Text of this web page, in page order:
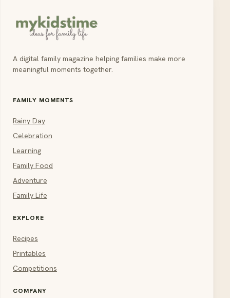
A digital family magazine helping families make more
meaningful moments together.
FAMILY MOMENTS
Rainy Day
Celebration
Learning
Family Food
Adventure
Family Life
EXPLORE
Recipes
Printables
Competitions
COMPANY